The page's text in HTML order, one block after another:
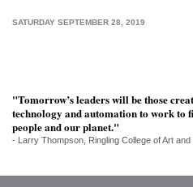
PHOTOS
SRQ
DAILY
VIDEOS
SATURDAY SEPTEMBER 28, 2019
"Tomorrow’s leaders will be those
technology and automation to work to
people and our planet."
- Larry Thompson, Ringling College of Art and